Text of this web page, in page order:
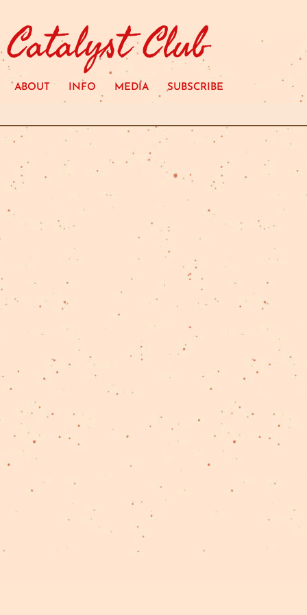
Catalyst Club
ABOUT INFO MEDIA SUBSCRIBE